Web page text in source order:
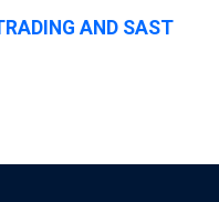
AND SAST